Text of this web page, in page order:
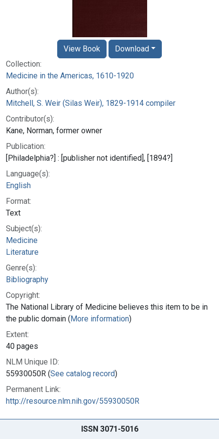
Collection:
Medicine in the Americas, 1610-1920
Author(s):
Mitchell, S. Weir (Silas Weir), 1829-1914 compiler
Contributor(s):
Kane, Norman, former owner
Publication:
[Philadelphia?] : [publisher not identified], [1894?]
Language(s):
English
Format:
Text
Subject(s):
Medicine
Literature
Genre(s):
Bibliography
Copyright:
The National Library of Medicine believes this item to be in
the public domain (More information)
Extent:
40 pages
NLM Unique ID:
55930050R (See catalog record)
Permanent Link:
http://resource.nlm.nih.gov/55930050R
View Book Download
ISSN 3071-5016